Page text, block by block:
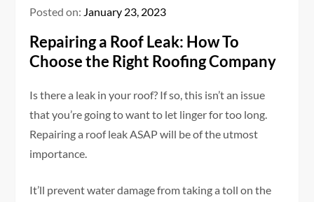
Posted on: January 23, 2023
Repairing a Roof Leak: How To
Choose the Right Roofing Company
Is there a leak in your roof? If so, this isn’t an issue
that you’re going to want to let linger for too long.
Repairing a roof leak ASAP will be of the utmost
importance.
It’ll prevent water damage from taking a toll on the